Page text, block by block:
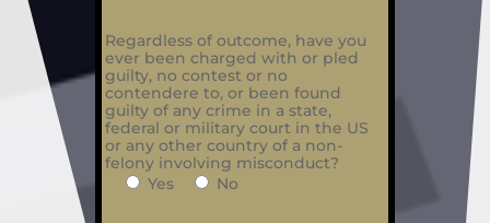
Regardless of outcome, have you
ever been charged with or pled
guilty, no contest or no
contendere to, or been found
guilty of any crime in a state,
federal or military court in the US
or any other country of a non-
felony involving misconduct?
Yes
No